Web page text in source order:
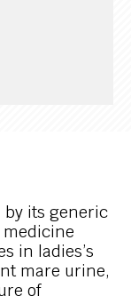
by its generic
medicine
in ladies’s
mare urine,
of